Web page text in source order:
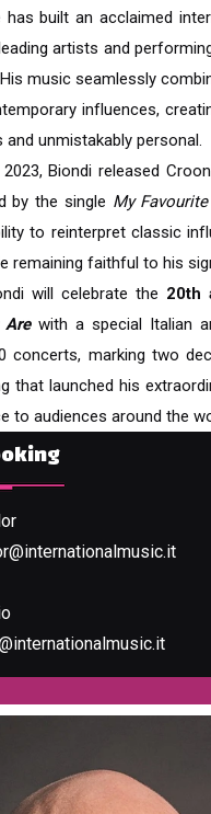
has built an acclaimed
artists and
music seamlessly
influences,
unmistakably personal.
Biondi released
by the single My
to reinterpret classic
remaining faithful to his
will celebrate the 20th
Arewith a special Italian
concerts, marking two
that launched his
to audiences around the